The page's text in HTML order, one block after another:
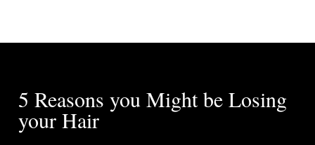
5 Reasons you Might be Losing
your Hair